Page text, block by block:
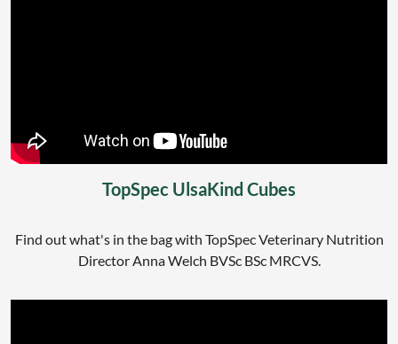
TopSpec UlsaKind Cubes
Find out what's in the bag with TopSpec Veterinary Nutrition
Director Anna Welch BVSc BSc MRCVS.